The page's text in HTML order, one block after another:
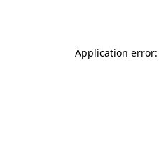
Application